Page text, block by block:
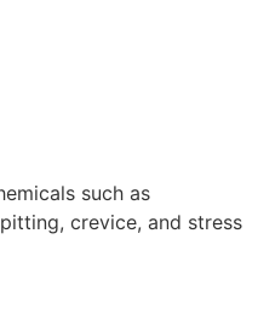
such as
crevice, and stress